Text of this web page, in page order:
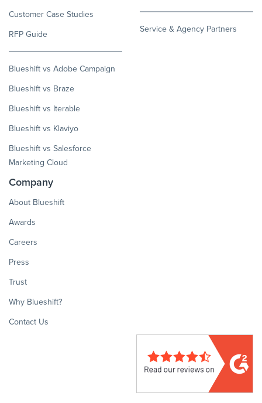
Customer Case Studies
RFP Guide
Blueshift vs Adobe Campaign
Blueshift vs Braze
Blueshift vs Iterable
Blueshift vs Klaviyo
Blueshift vs Salesforce
Marketing Cloud
Service & Agency Partners
Company
About Blueshift
Awards
Careers
Press
Trust
Why Blueshift?
Contact Us